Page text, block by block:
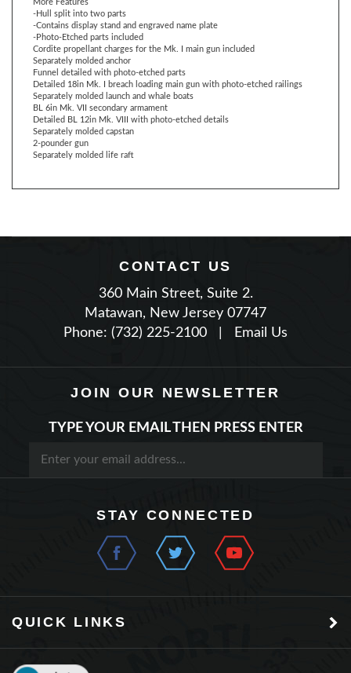
-Photo-Etched parts included
Cordite propellant charges for the Mk. I main gun included
Separately molded anchor
Funnel detailed with photo-etched parts
Detailed 18in Mk. I breach loading main gun with photo-etched railings
Separately molded launch and whale boats
BL 6in Mk. VII secondary armament
Detailed BL 12in Mk. VIII with photo-etched details
Separately molded capstan
2-pounder gun
Separately molded life raft
CONTACT US
360 Main Street, Suite 2.
Matawan, New Jersey 07747
Phone: (732) 225-2100
| Email Us
JOIN OUR NEWSLETTER
QUICK LINKS